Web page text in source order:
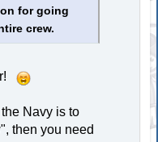
for going
crew.
Navy is to
then you need